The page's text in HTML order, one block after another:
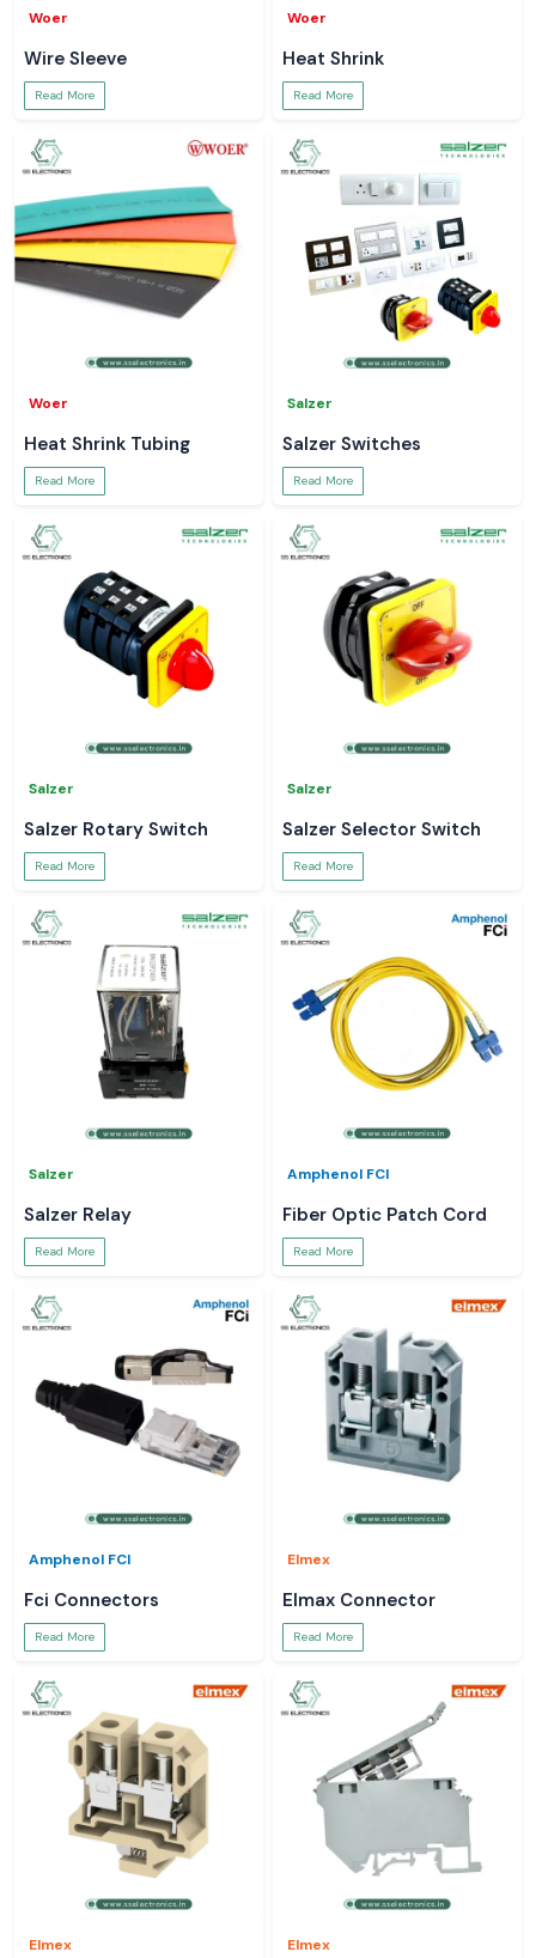
Woer
Wire Sleeve
Read More
Woer
Heat Shrink
Read More
Woer
Heat Shrink Tubing
Read More
Salzer
Salzer Switches
Read More
Salzer
Salzer Rotary Switch
Read More
Salzer
Salzer Selector Switch
Read More
Salzer
Salzer Relay
Read More
Amphenol FCI
Fiber Optic Patch Cord
Read More
Amphenol FCI
Fci Connectors
Read More
Elmex
Elmax Connector
Read More
Elmex Elmex